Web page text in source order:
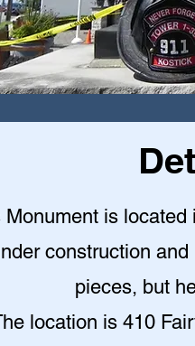
Monument is located
construction
pieces, but
location is 410